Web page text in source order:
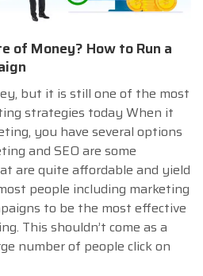
of Money? How to Run a
but it is still one of the most
strategies today When it
you have several options
and SEO are some
are quite affordable and yield
people including marketing
to be the most effective
This shouldn’t come as a
number of people click on